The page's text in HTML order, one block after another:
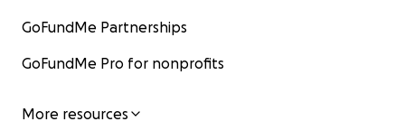
GoFundMe Partnerships
GoFundMe Pro for nonprofits
More resources